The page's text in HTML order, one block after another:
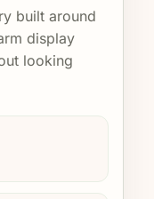
built around
display
looking